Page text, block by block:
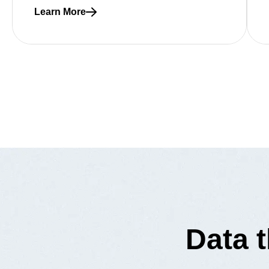
Read more about How to avoid costly data
Learn More
Data